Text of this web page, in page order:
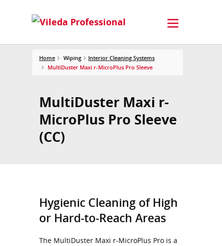
Home Wiping
Interior Cleaning Systems
MultiDuster Maxi r-MicroPlus Pro Sleeve
MultiDuster Maxi r-
MicroPlus Pro Sleeve
(CC)
Hygienic Cleaning of High
or Hard-to-Reach Areas
The MultiDuster Maxi r-MicroPlus Pro is a